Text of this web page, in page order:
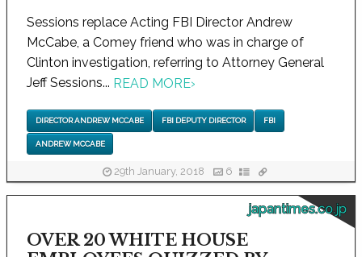
Sessions replace Acting FBI Director Andrew
McCabe, a Comey friend who was in charge of
Clinton investigation, referring to Attorney General
Jeff Sessions... READ MORE›
DIRECTOR ANDREW MCCABE FBI DEPUTY DIRECTOR FBI
ANDREW MCCABE
29th January, 2018 6
japantimes.co.jp
OVER 20 WHITE HOUSE